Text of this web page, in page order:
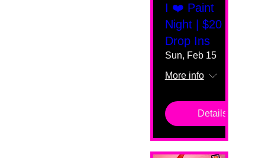
I ❤️ Paint
Night | $20
Drop Ins
Sun, Feb 15
More info
Details